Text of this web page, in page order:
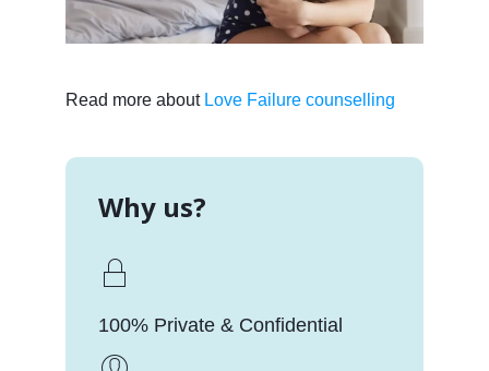
Read more about Love Failure counselling
Why us?
100% Private & Confidential